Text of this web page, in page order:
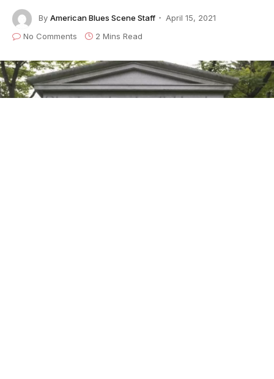
By American Blues Scene Staff
April 15, 2021
No Comments
2 Mins Read